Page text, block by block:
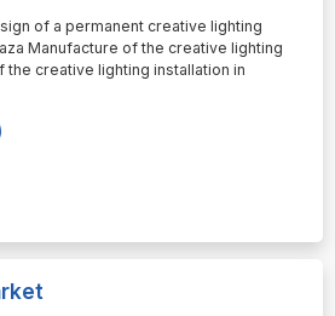
of a permanent creative lighting
Manufacture of the creative lighting
the creative lighting installation in